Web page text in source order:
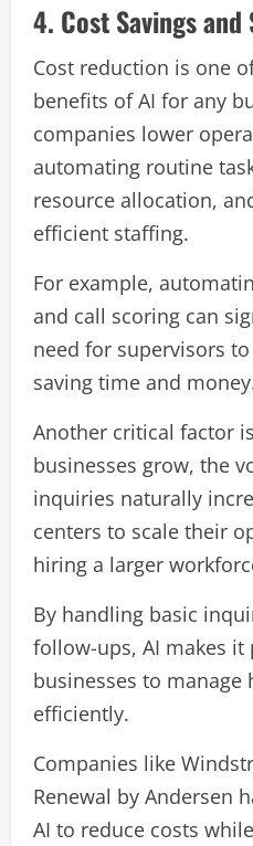
4. Cost Savings
Cost reduction is one
benefits of AI for any
companies lower
automating routine
resource allocation,
efficient staffing.
For example,
and call scoring can
need for supervisors
saving time and
Another critical factor
businesses grow, the
inquiries naturally
centers to scale their
hiring a larger
By handling basic
follow-ups, AI makes it
businesses to manage
efficiently.
Companies like
Renewal by Andersen
AI to reduce costs